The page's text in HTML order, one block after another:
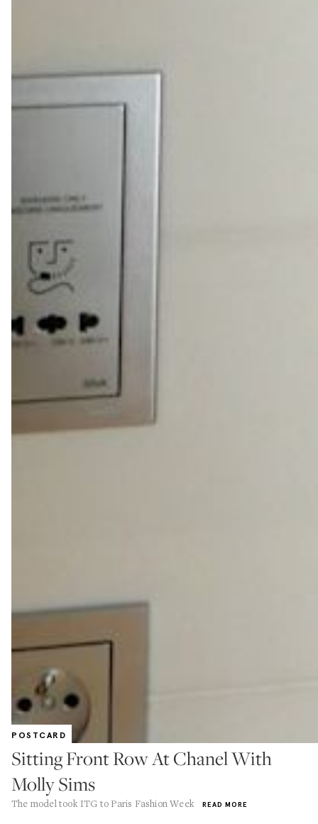
POSTCARD
Sitting Front Row At Chanel With
Molly Sims
The model took ITG to Paris Fashion Week READ MORE